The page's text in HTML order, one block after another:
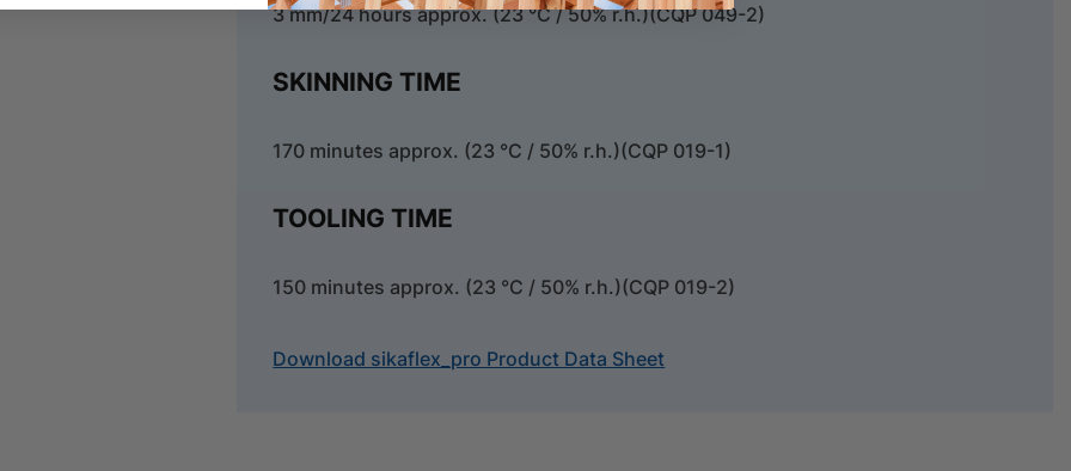
3 mm/24 hours approx. (23 °C / 50% r.h.)(CQP 049-2)
SKINNING TIME
170 minutes approx. (23 °C / 50% r.h.)(CQP 019-1)
TOOLING TIME
150 minutes approx. (23 °C / 50% r.h.)(CQP 019-2)
Download sikaflex_pro Product Data Sheet